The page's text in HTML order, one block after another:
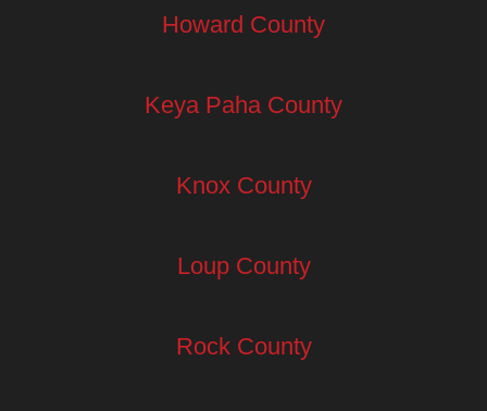
Howard County
Keya Paha County
Knox County
Loup County
Rock County